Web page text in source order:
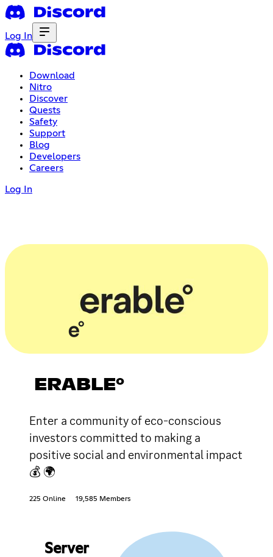
Log In
Download
Nitro
Discover
Quests
Safety
Support
Blog
Developers
Careers
Log In
ERABLE°
Enter a community of eco-conscious
investors committed to making a
positive social and environmental impact
💰 🌍
225 Online 19,585 Members
Server